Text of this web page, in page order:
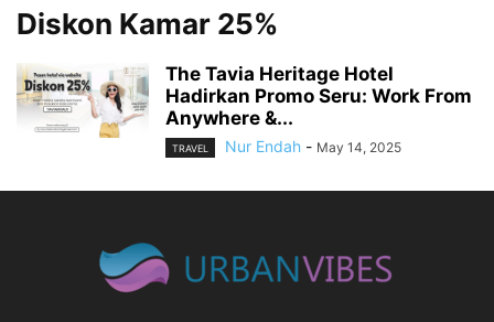
Diskon Kamar 25%
The Tavia Heritage Hotel
Hadirkan Promo Seru: Work From
Anywhere &...
TRAVEL Nur Endah - May 14, 2025